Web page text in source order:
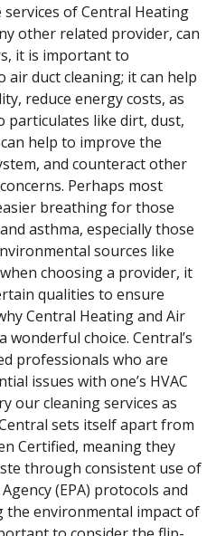
of Central Heating
other related provider, can
it is important to
duct cleaning; it can help
reduce energy costs, as
particulates like dirt, dust,
help to improve the
and counteract other
Perhaps most
breathing for those
asthma, especially those
sources like
choosing a provider, it
qualities to ensure
Central Heating and Air
wonderful choice. Central’s
professionals who are
issues with one’s HVAC
our cleaning services as
sets itself apart from
Certified, meaning they
through consistent use of
(EPA) protocols and
the environmental impact of